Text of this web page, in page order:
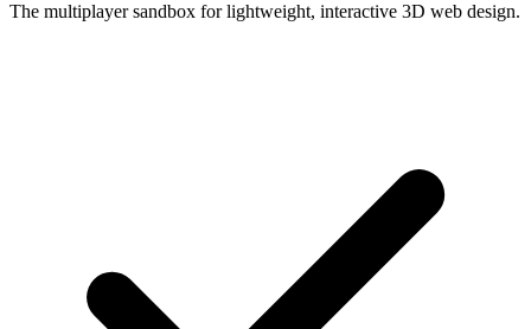
The multiplayer sandbox for lightweight, interactive 3D web design.